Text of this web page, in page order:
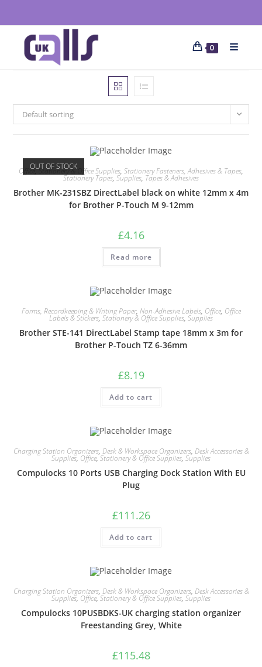
0
Default sorting
OUT OF STOCK
Office,Stationery & Office Supplies, Stationery Fasteners, Adhesives & Tapes,
Stationery Tapes, Supplies, Tapes & Adhesives
Brother MK-231SBZ DirectLabel black on white 12mm x 4m
for Brother P-Touch M 9-12mm
£4.16
Read more
Forms, Recordkeeping & Writing Paper, Non-Adhesive Labels, Office, Office
Labels & Stickers, Stationery & Office Supplies, Supplies
Brother STE-141 DirectLabel Stamp tape 18mm x 3m for
Brother P-Touch TZ 6-36mm
£8.19
Add to cart
Charging Station Organizers, Desk & Workspace Organizers, Desk Accessories &
Supplies, Office,Stationery & Office Supplies, Supplies
Compulocks 10 Ports USB Charging Dock Station With EU
Plug
£111.26
Add to cart
Charging Station Organizers, Desk & Workspace Organizers, Desk Accessories &
Supplies, Office,Stationery & Office Supplies, Supplies
Compulocks 10PUSBDKS-UK charging station organizer
Freestanding Grey, White
£115.48